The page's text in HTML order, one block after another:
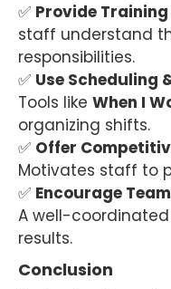
✅ Provide
staff understand
responsibilities.
✅ Use Scheduling
Tools like When I
organizing shifts.
✅ Offer
Motivates staff to
✅ Encourage
A well-
results.
Conclusion